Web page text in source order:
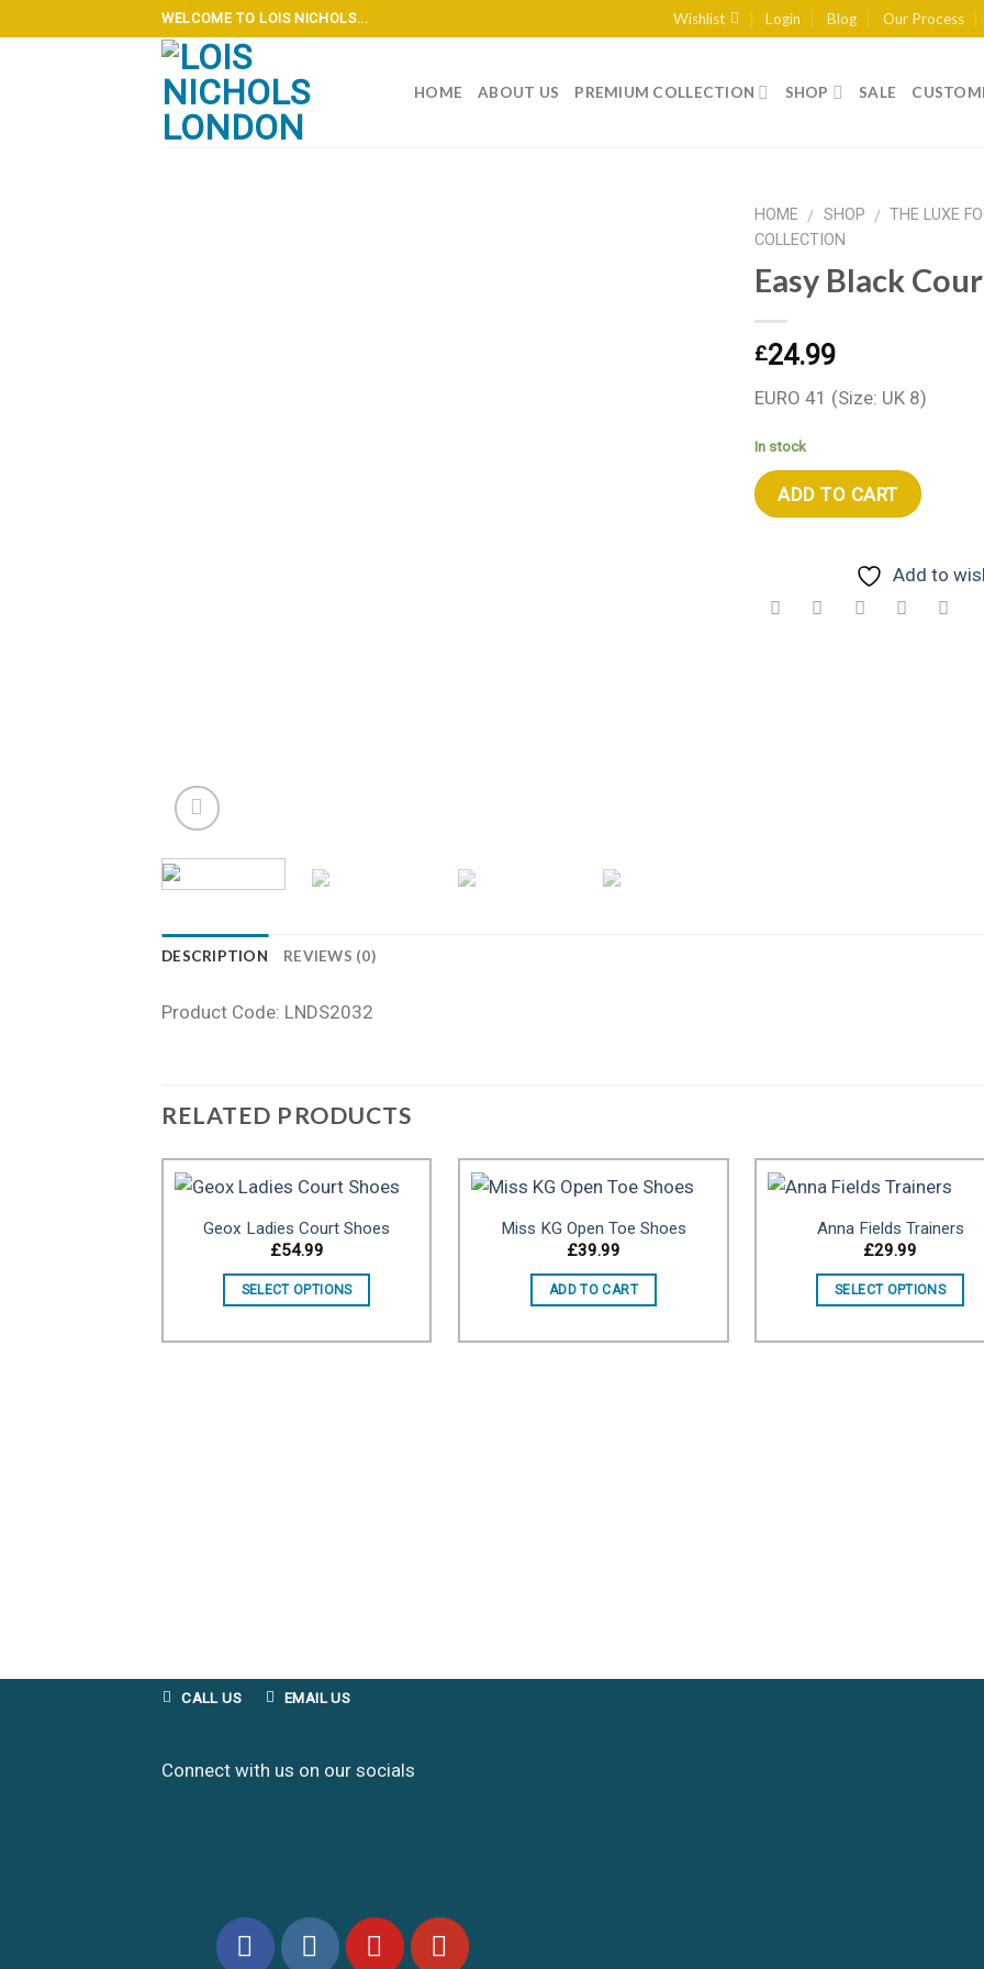
to
WELCOME TO LOIS NICHOLS... Wishlist Login Blog Our Process
HOME ABOUT US PREMIUM COLLECTION SHOP SALE
HOME / SHOP / THE LUXE
COLLECTION
Easy Black
£24.99
EURO 41 (Size: UK 8)
In stock
ADD TO CART
Add to
DESCRIPTION REVIEWS (0)
Product Code: LNDS2032
RELATED PRODUCTS
Add to wishlist
Geox Ladies Court Shoes
£54.99
SELECT OPTIONS
Add to wishlist
Miss KG Open Toe Shoes
£39.99
ADD TO CART
Add to
Anna Fields Trainers
£29.99
SELECT OPTIONS
CALL US EMAIL US
Connect with us on our socials